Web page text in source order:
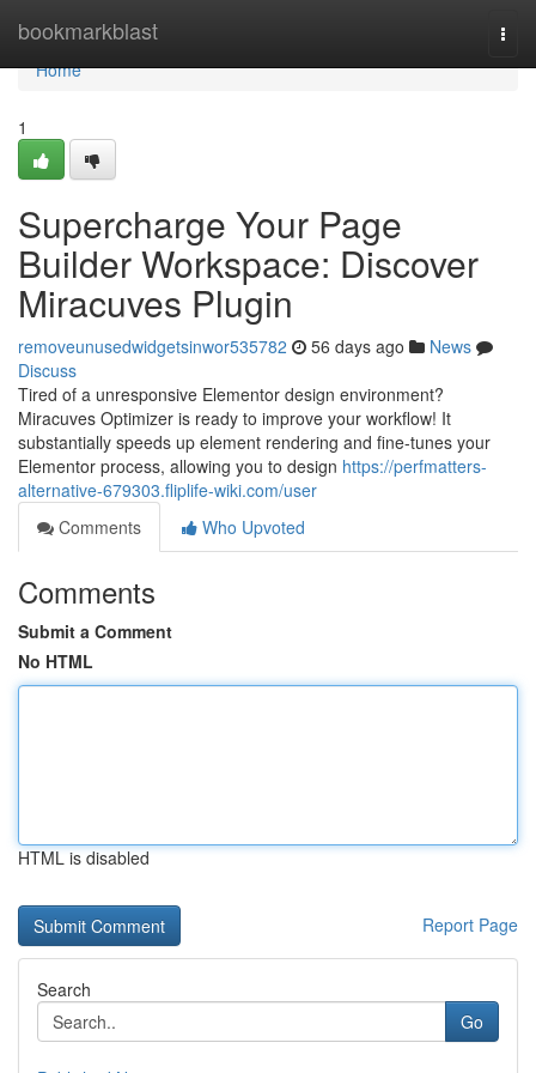
bookmarkblast
Home
Home
1
Supercharge Your Page
Builder Workspace: Discover
Miracuves Plugin
removeunusedwidgetsinwor535782 56 days ago
News
Discuss
Tired of a unresponsive Elementor design environment?
Miracuves Optimizer is ready to improve your workflow! It
substantially speeds up element rendering and fine-tunes your
Elementor process, allowing you to design https://perfmatters-
alternative-679303.fliplife-wiki.com/user
Comments
Who Upvoted
Comments
Submit a Comment
No HTML
HTML is disabled
Report Page
Search
Go